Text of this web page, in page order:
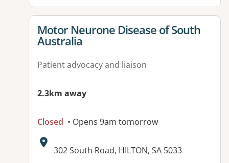
View details for
Motor Neurone Disease of South
Australia
Patient advocacy and liaison
2.3km away
Closed • Opens 9am tomorrow
Address:
302 South Road, HILTON, SA 5033